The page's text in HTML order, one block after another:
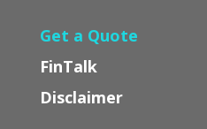
Get a Quote
FinTalk
Disclaimer